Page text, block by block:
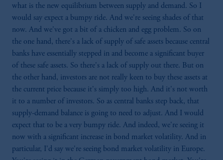
what is the new equilibrium between supply and demand. So I
would say expect a bumpy ride. And we're seeing shades of that
now. And we've got a bit of a chicken and egg problem. So on
the one hand, there's a lack of supply of safe assets because central
banks have essentially stepped in and become a significant buyer
of these safe assets. So there's a lack of supply out there. But on
the other hand, investors are not really keen to buy these assets at
the current price because it's simply too high. And it's not worth
it to a number of investors. So as central banks step back, that
supply-demand balance is going to need to adjust. And I would
expect that to be a very bumpy ride. And indeed, we're seeing it
now with a significant increase in bond market volatility. And in
particular, I'd say we're seeing bond market volatility in Europe.
the information available on this website,
PGIM, Inc. and its affiliates are not acting as
your fiduciary.